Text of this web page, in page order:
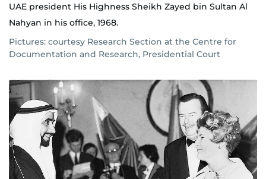
UAE president His Highness Sheikh Zayed bin Sultan Al
Nahyan in his office, 1968.
Pictures: courtesy Research Section at the Centre for
Documentation and Research, Presidential Court